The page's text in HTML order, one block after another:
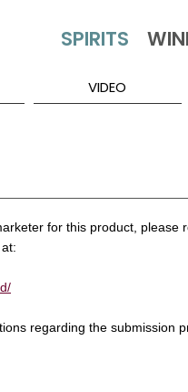
VIDEO
for this product, please
regarding the submission